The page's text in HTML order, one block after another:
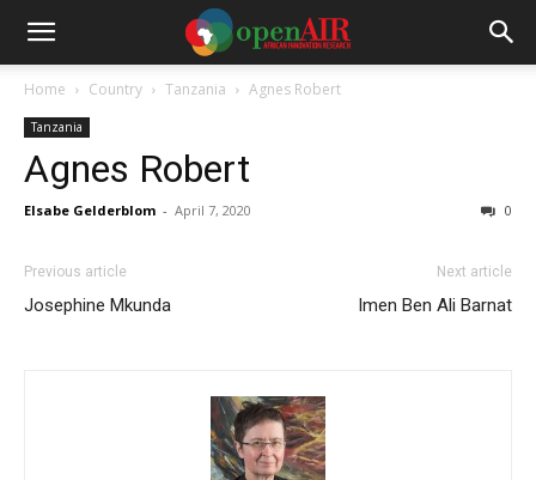
Home Country Tanzania Agnes Robert
Tanzania
Agnes Robert
Elsabe Gelderblom - April 7, 2020 0
Previous article
Josephine Mkunda
Next article
Imen Ben Ali Barnat